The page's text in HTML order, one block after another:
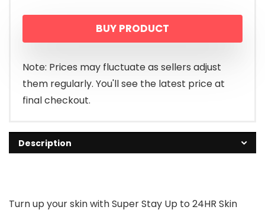
BUY PRODUCT
Note: Prices may fluctuate as sellers adjust
them regularly. You'll see the latest price at
final checkout.
Description
Turn up your skin with Super Stay Up to 24HR Skin